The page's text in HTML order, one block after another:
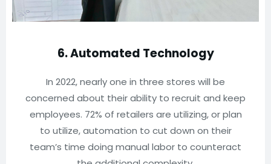
6. Automated Technology
In 2022, nearly one in three stores will be
concerned about their ability to recruit and keep
employees. 72% of retailers are utilizing, or plan
to utilize, automation to cut down on their
team’s time doing manual labor to counteract